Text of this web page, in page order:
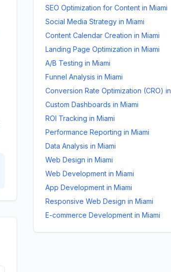
SEO Optimization for Content in Miami
Social Media Strategy in Miami
Content Calendar Creation in Miami
Landing Page Optimization in Miami
A/B Testing in Miami
Funnel Analysis in Miami
Conversion Rate Optimization (CRO) in
Custom Dashboards in Miami
ROI Tracking in Miami
Performance Reporting in Miami
Data Analysis in Miami
Web Design in Miami
Web Development in Miami
App Development in Miami
Responsive Web Design in Miami
E-commerce Development in Miami